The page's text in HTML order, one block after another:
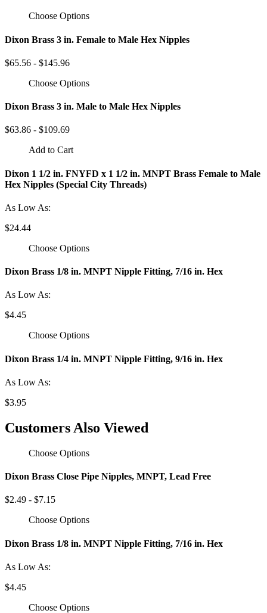
Choose Options
Dixon Brass 3 in. Female to Male Hex Nipples
$65.56 - $145.96
Choose Options
Dixon Brass 3 in. Male to Male Hex Nipples
$63.86 - $109.69
Add to Cart
Dixon 1 1/2 in. FNYFD x 1 1/2 in. MNPT Brass Female to Male
Hex Nipples (Special City Threads)
As Low As:
$24.44
Choose Options
Dixon Brass 1/8 in. MNPT Nipple Fitting, 7/16 in. Hex
As Low As:
$4.45
Choose Options
Dixon Brass 1/4 in. MNPT Nipple Fitting, 9/16 in. Hex
As Low As:
$3.95
Customers Also Viewed
Choose Options
Dixon Brass Close Pipe Nipples, MNPT, Lead Free
$2.49 - $7.15
Choose Options
Dixon Brass 1/8 in. MNPT Nipple Fitting, 7/16 in. Hex
As Low As:
$4.45
Choose Options